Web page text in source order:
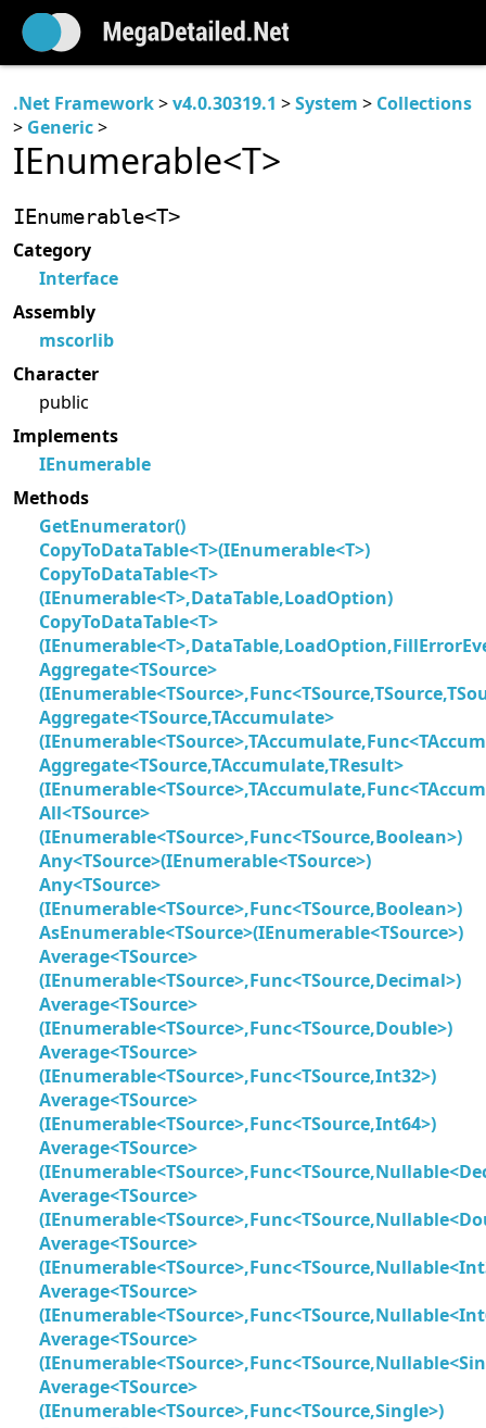
.Net Framework>v4.0.30319.1 >System > Collections
> Generic>
IEnumerable<T>
IEnumerable<T>
Category
Interface
Assembly
mscorlib
Character
public
Implements
IEnumerable
Methods
GetEnumerator()
CopyToDataTable<T>(IEnumerable<T>)
CopyToDataTable<T>
(IEnumerable<T>,DataTable,LoadOption)
CopyToDataTable<T>
Aggregate<TSource>
Aggregate<TSource,TAccumulate>
Aggregate<TSource,TAccumulate,TResult>
All<TSource>
(IEnumerable<TSource>,Func<TSource,Boolean>)
Any<TSource>(IEnumerable<TSource>)
Any<TSource>
(IEnumerable<TSource>,Func<TSource,Boolean>)
AsEnumerable<TSource>(IEnumerable<TSource>)
Average<TSource>
(IEnumerable<TSource>,Func<TSource,Decimal>)
Average<TSource>
(IEnumerable<TSource>,Func<TSource,Double>)
Average<TSource>
(IEnumerable<TSource>,Func<TSource,Int32>)
Average<TSource>
(IEnumerable<TSource>,Func<TSource,Int64>)
Average<TSource>
Average<TSource>
Average<TSource>
Average<TSource>
Average<TSource>
Average<TSource>
(IEnumerable<TSource>,Func<TSource,Single>)